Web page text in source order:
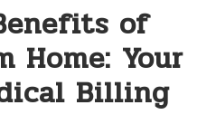
of
Home: Your‌
Billing